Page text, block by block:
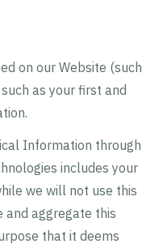
on our Website (such
as your first and
Information through
includes your
we will not use this
and aggregate this
that it deems